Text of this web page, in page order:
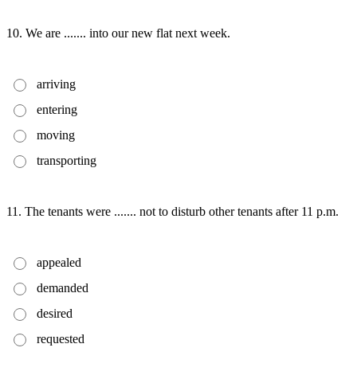
10. We are ....... into our new flat next week.
arriving
entering
moving
transporting
11. The tenants were ....... not to disturb other tenants after 11 p.m.
appealed
demanded
desired
requested